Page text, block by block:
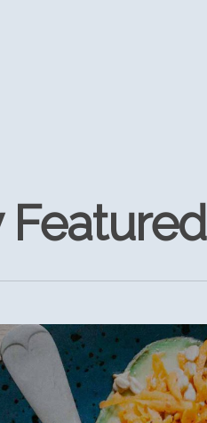
Featured